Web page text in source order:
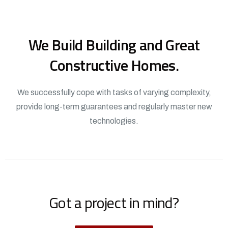
We Build Building and Great
Constructive Homes.
We successfully cope with tasks of varying complexity,
provide long-term guarantees and regularly master new
technologies.
Got a project in mind?